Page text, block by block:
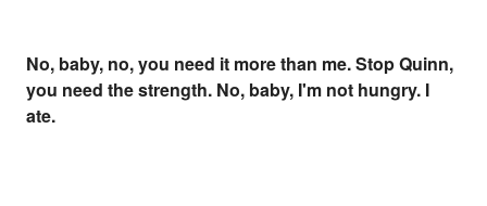
No, baby, no, you need it more than me. Stop Quinn,
you need the strength. No, baby, I'm not hungry. I
ate.